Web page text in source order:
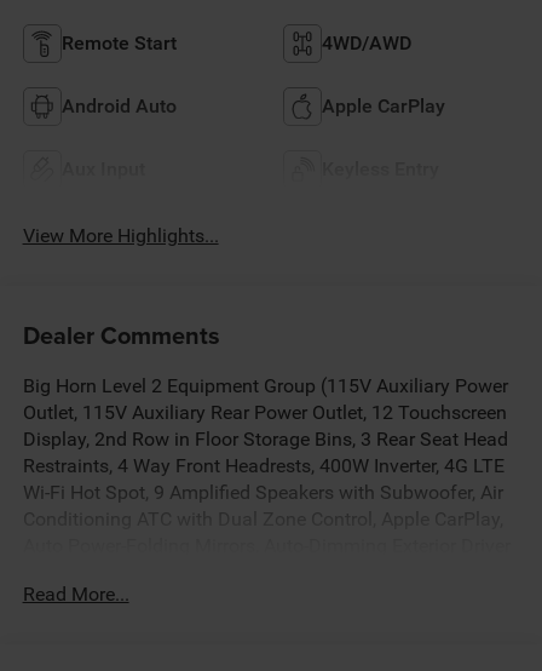
Remote Start 4WD/AWD
Android Auto Apple CarPlay
View More Highlights...
Dealer Comments
Big Horn Level 2 Equipment Group (115V Auxiliary Power
Outlet, 115V Auxiliary Rear Power Outlet, 12 Touchscreen
Display, 2nd Row in Floor Storage Bins, 3 Rear Seat Head
Restraints, 4 Way Front Headrests, 400W Inverter, 4G LTE
Wi-Fi Hot Spot, 9 Amplified Speakers with Subwoofer, Air
Mirrors, Black Premium Power Mirrors, Body Color Fender
Read More...